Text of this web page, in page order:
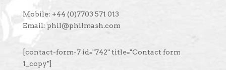
Mobile: +44 (0)7703 571 013
Email: phil@philmash.com
[contact-form-7 id="742" title="Contact form
1_copy"]